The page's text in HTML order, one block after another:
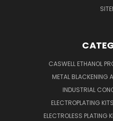
CASWELL ETHANOL
METAL BLACKENING
INDUSTRIAL
ELECTROPLATING
ELECTROLESS PLATING